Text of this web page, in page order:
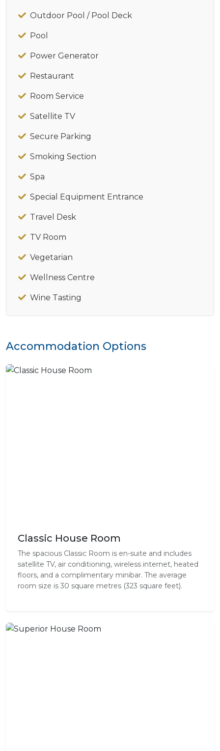
Outdoor Pool / Pool Deck
Pool
Power Generator
Restaurant
Room Service
Satellite TV
Secure Parking
Smoking Section
Spa
Special Equipment Entrance
Travel Desk
TV Room
Vegetarian
Wellness Centre
Wine Tasting
Accommodation Options
Classic House Room
The spacious Classic Room is en-suite and includes
satellite TV, air conditioning, wireless internet, heated
floors, and a complimentary minibar. The average
room size is 30 square metres (323 square feet).